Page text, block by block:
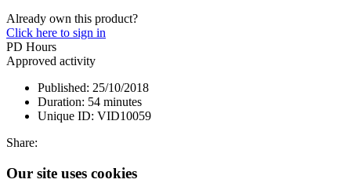
Already own this product?
Click here to sign in
PD Hours
Approved activity
Published: 25/10/2018
Duration: 54 minutes
Unique ID: VID10059
Share:
Our site uses cookies